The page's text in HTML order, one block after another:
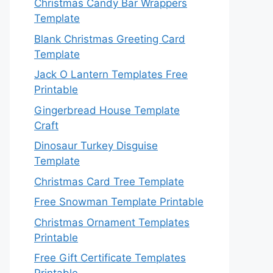
Christmas Candy Bar Wrappers
Template
Blank Christmas Greeting Card
Template
Jack O Lantern Templates Free
Printable
Gingerbread House Template
Craft
Dinosaur Turkey Disguise
Template
Christmas Card Tree Template
Free Snowman Template Printable
Christmas Ornament Templates
Printable
Free Gift Certificate Templates